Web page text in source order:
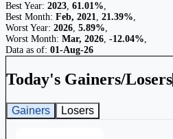
Best Year: 2023, 61.01%,
Best Month: Feb, 2021, 21.39%,
Worst Year: 2026, 5.89%,
Worst Month: Mar, 2026, -12.04%,
Data as of: 01-Aug-26
Today's Gainers/Losers
Gainers and losers timeframe
Gainers Losers